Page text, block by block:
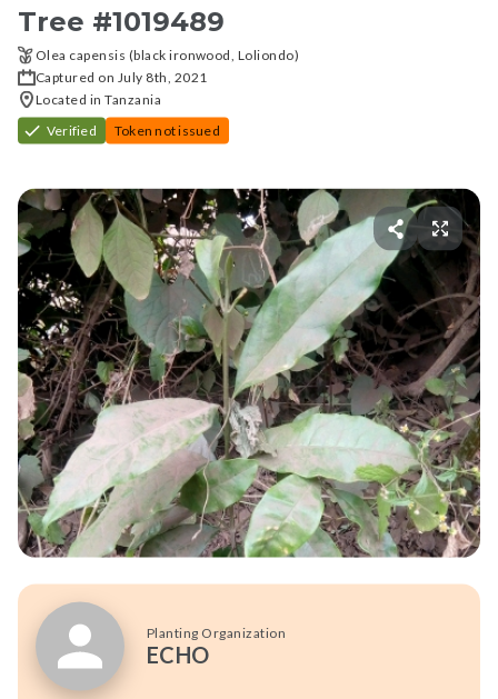
Tree #1019489
Olea capensis (black ironwood, Loliondo)
Captured on July 8th, 2021
Located in Tanzania
Verified
Token not issued
Planting Organization
ECHO